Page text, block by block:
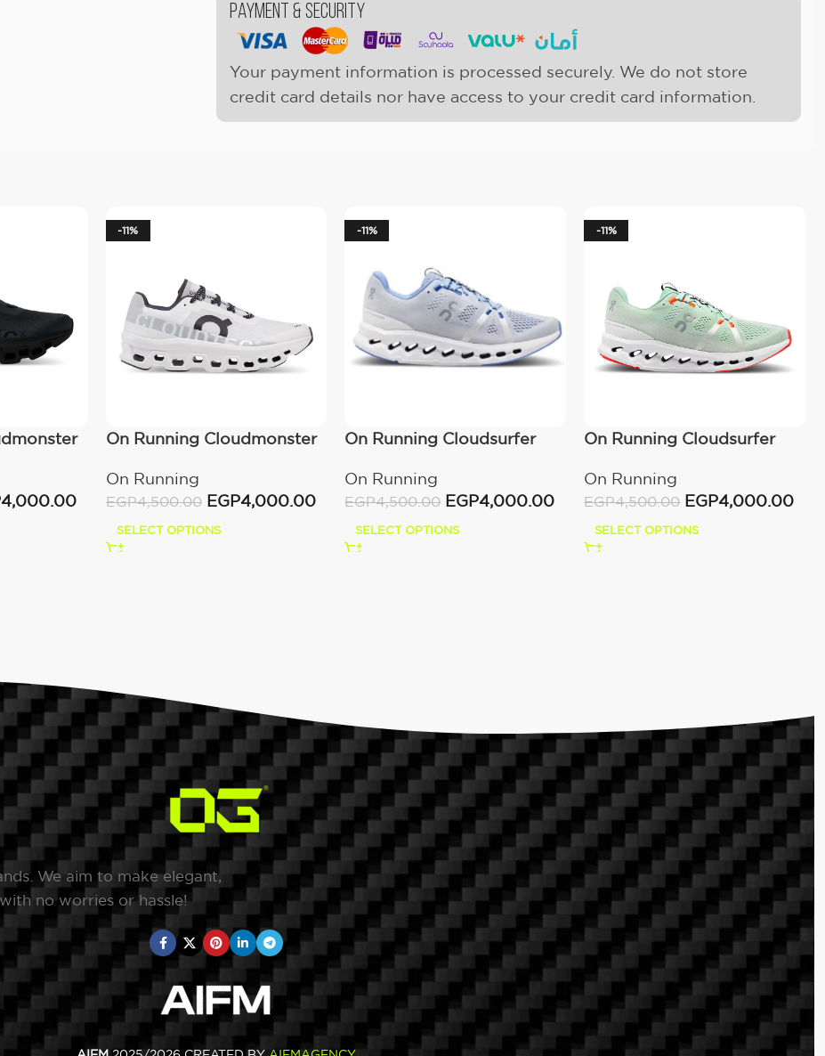
Payment & Security
Your payment information is processed securely. We do not store
credit card details nor have access to your credit card information.
4,000.00
-11%
On Running Cloudmonster
On Running
EGP4,500.00 EGP4,000.00
SELECT OPTIONS
-11%
On Running Cloudsurfer
On Running
EGP4,500.00 EGP4,000.00
SELECT OPTIONS
-11%
On Running Cloudsurfer
On Running
EGP4,500.00 EGP4,000.00
SELECT OPTIONS
We aim to make elegant,
no worries or hassle!